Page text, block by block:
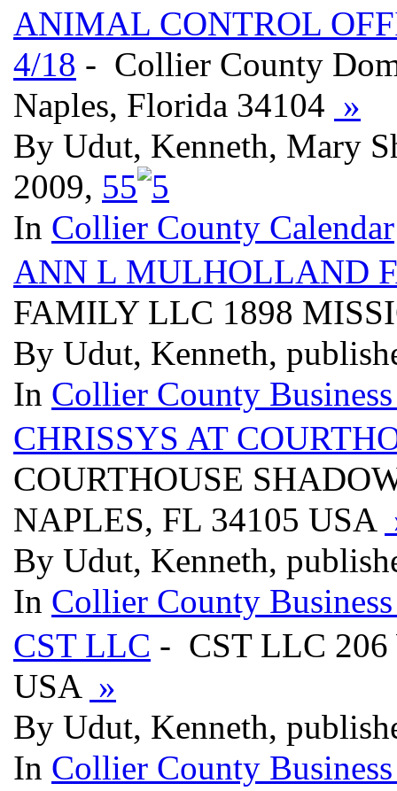
ANIMAL CONTROL
4/18 - Collier County
Naples, Florida 34104 »
By Udut, Kenneth, Mary
2009, 55
In Collier County Calendar
ANN L MULHOLLAND
FAMILY LLC 1898
By Udut, Kenneth,
In Collier County
CHRISSYS AT
COURTHOUSE
NAPLES, FL 34105 USA
By Udut, Kenneth,
In Collier County
CST LLC - CST LLC 206
USA »
By Udut, Kenneth,
In Collier County